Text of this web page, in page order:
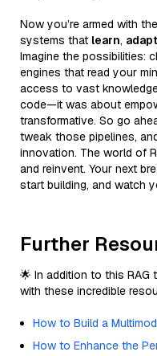
Now you’re armed with
systems that learn, adapt
Imagine the possibilities:
engines that read your
access to vast
code—it was about
transformative. So go
tweak those pipelines,
innovation. The world of
and reinvent. Your next
start building, and watch
Further
🌟 In addition to this
with these incredible
How to Build a
How to Enhance the